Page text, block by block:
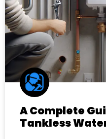
A Complete
Tankless